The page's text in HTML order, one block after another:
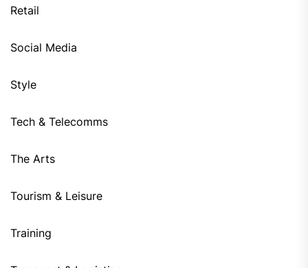
Retail
Social Media
Style
Tech & Telecomms
The Arts
Tourism & Leisure
Training